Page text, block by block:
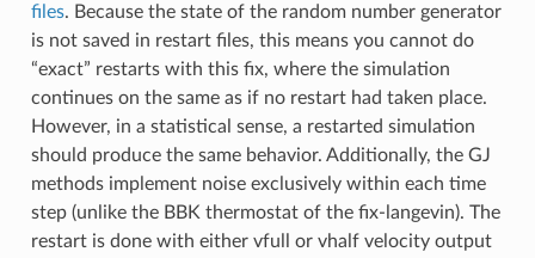
files. Because the state of the random number generator
is not saved in restart files, this means you cannot do
“exact” restarts with this fix, where the simulation
continues on the same as if no restart had taken place.
However, in a statistical sense, a restarted simulation
should produce the same behavior. Additionally, the GJ
methods implement noise exclusively within each time
step (unlike the BBK thermostat of the fix-langevin). The
restart is done with either vfull or vhalf velocity output